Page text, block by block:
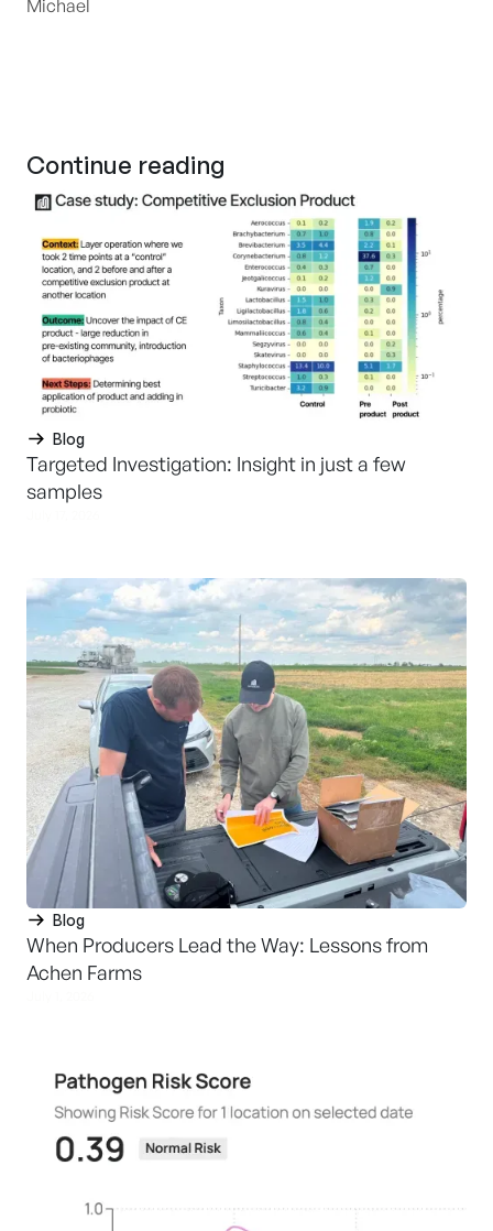
Michael
Continue reading
Blog
Targeted Investigation: Insight in just a few
samples
Blog
When Producers Lead the Way: Lessons from
Achen Farms